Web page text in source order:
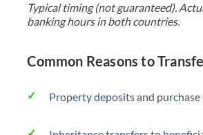
Typical timing (not guaranteed).
banking hours in both countries.
Common Reasons to
Property deposits and